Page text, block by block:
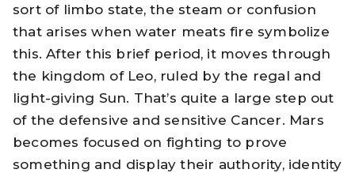
sort of limbo state, the steam or confusion
that arises when water meats fire symbolize
this. After this brief period, it moves through
the kingdom of Leo, ruled by the regal and
light-giving Sun. That’s quite a large step out
of the defensive and sensitive Cancer. Mars
becomes focused on fighting to prove
something and display their authority, identity